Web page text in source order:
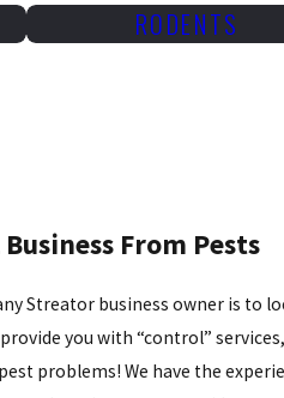
RODENTS
From Pests
Streator business owner is to
you with “control”
problems! We have the